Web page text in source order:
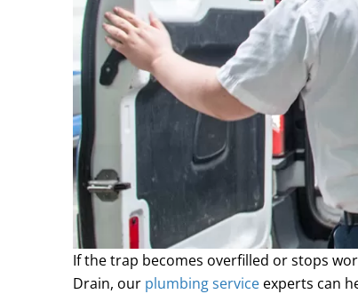
If the trap becomes overfilled or stops
Drain, our plumbing service experts can